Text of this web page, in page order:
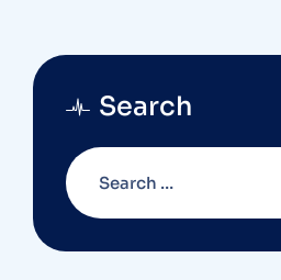
Search